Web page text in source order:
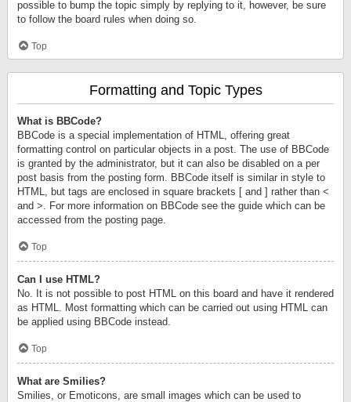
possible to bump the topic simply by replying to it, however, be sure
to follow the board rules when doing so.
Top
Formatting and Topic Types
What is BBCode?
BBCode is a special implementation of HTML, offering great
formatting control on particular objects in a post. The use of BBCode
is granted by the administrator, but it can also be disabled on a per
post basis from the posting form. BBCode itself is similar in style to
HTML, but tags are enclosed in square brackets [ and ] rather than <
and >. For more information on BBCode see the guide which can be
accessed from the posting page.
Top
Can I use HTML?
No. It is not possible to post HTML on this board and have it rendered
as HTML. Most formatting which can be carried out using HTML can
be applied using BBCode instead.
Top
What are Smilies?
Smilies, or Emoticons, are small images which can be used to